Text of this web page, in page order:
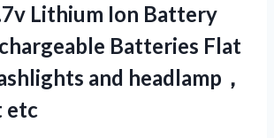
Lithium Ion Battery
Batteries Flat
and headlamp，
etc